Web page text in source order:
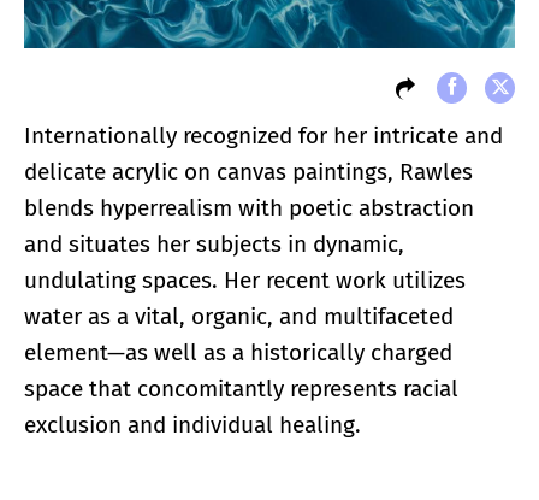
Internationally recognized for her intricate and
delicate acrylic on canvas paintings, Rawles
blends hyperrealism with poetic abstraction
and situates her subjects in dynamic,
undulating spaces. Her recent work utilizes
water as a vital, organic, and multifaceted
element—as well as a historically charged
space that concomitantly represents racial
exclusion and individual healing.